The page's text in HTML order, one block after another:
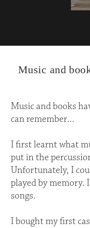
Music and
Music and books
can remember…
I first learnt what
put in the
Unfortunately, I
played by memory.
songs.
I bought my first